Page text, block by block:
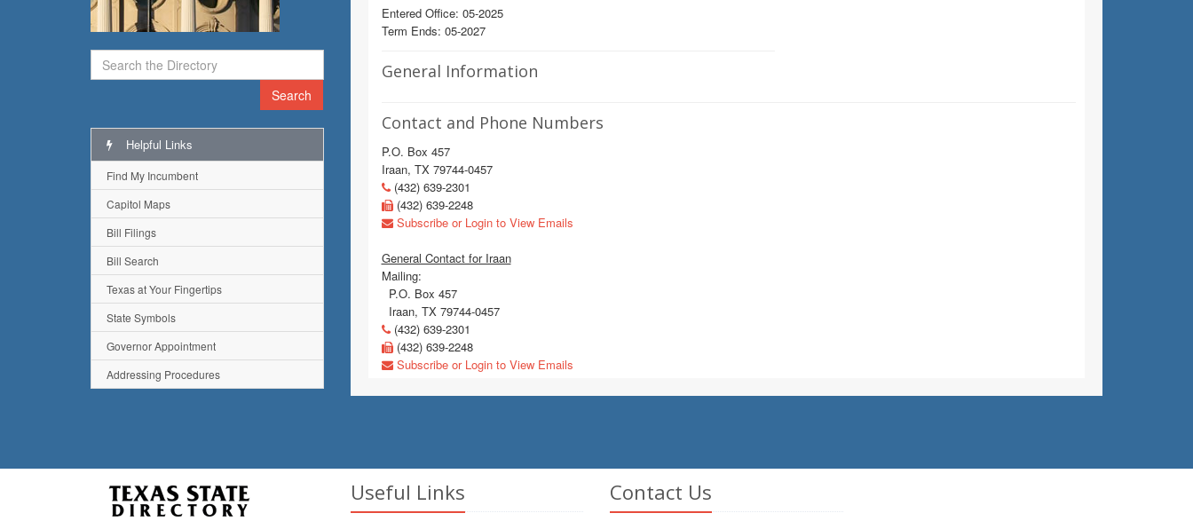
Search
Entered Office: 05-2025
Term Ends: 05-2027
General Information
Contact and Phone Numbers
P.O. Box 457
Iraan, TX 79744-0457
(432) 639-2301
(432) 639-2248
Subscribe or Login to View Emails
General Contact for Iraan
Mailing:
P.O. Box 457
Iraan, TX 79744-0457
(432) 639-2301
(432) 639-2248
Subscribe or Login to View Emails
Helpful Links
Find My Incumbent
Capitol Maps
Bill Filings
Bill Search
Texas at Your Fingertips
State Symbols
Governor Appointment
Addressing Procedures
Useful Links Contact Us